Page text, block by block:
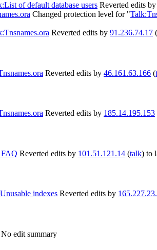
of default database users Reverted edits by
Changed protection level for "
Reverted edits by 91.236.74.17 (
Reverted edits by 46.161.63.166 (
Reverted edits by 185.14.195.153
Reverted edits by 101.51.121.14 (talk) to
indexes Reverted edits by
No edit summary